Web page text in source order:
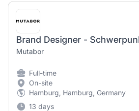
Brand Designer -
Mutabor
Full-time
On-site
Hamburg, Hamburg, Germany
13 days